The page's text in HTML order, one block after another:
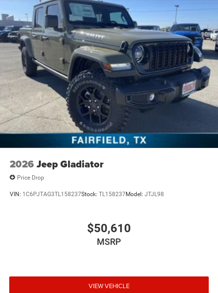
2026 Jeep Gladiator
Price Drop
VIN: 1C6PJTAG3TL158237Stock: TL158237Model: JTJL98
$50,610
MSRP
VIEW VEHICLE